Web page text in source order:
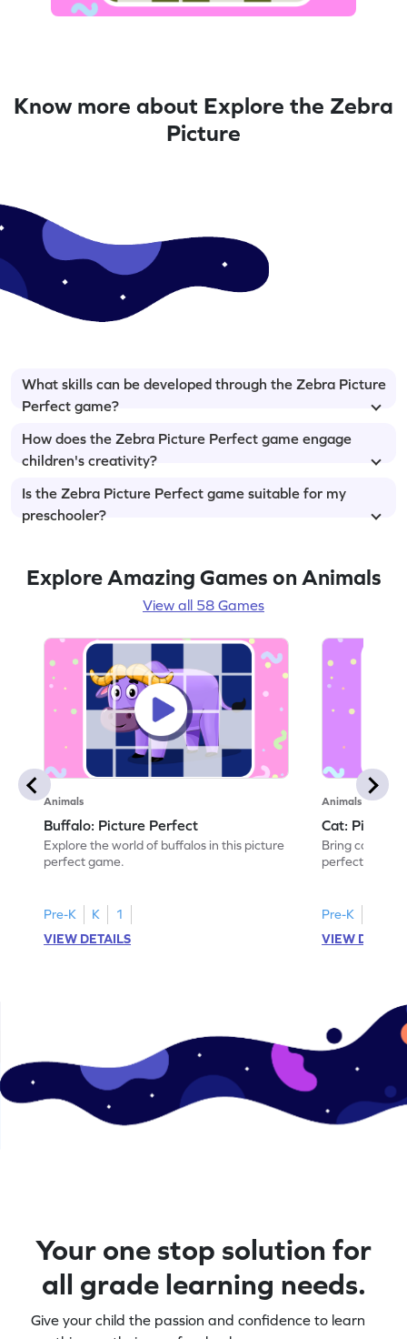
Know more about Explore the Zebra
Picture
What skills can be developed through the Zebra Picture
Perfect game?
How does the Zebra Picture Perfect game engage
children's creativity?
Is the Zebra Picture Perfect game suitable for my
preschooler?
Explore Amazing Games on Animals
View all 58 Games
Animals
Buffalo: Picture Perfect
Explore the world of buffalos in this picture
perfect game.
Pre-K K
1
VIEW DETAILS
Animals
Cat: Picture
Bring cats to
perfect game.
Pre-K
VIEW
Your one stop solution for
all grade learning needs.
Give your child the passion and confidence to learn